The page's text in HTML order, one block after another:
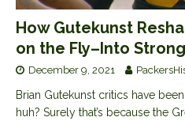
How Gutekunst
on the Fly–Into
December 9, 2021
Brian Gutekunst critics have
huh? Surely that’s because the